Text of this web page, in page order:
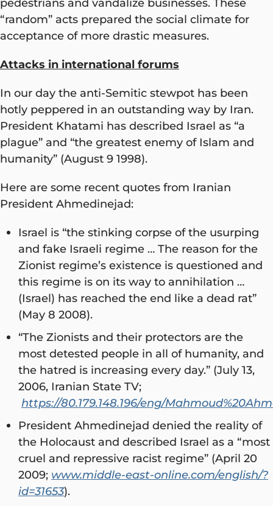
“random” acts prepared the social climate for
acceptance of more drastic measures.
Attacks in international forums
In our day the anti-Semitic stewpot has been
hotly peppered in an outstanding way by Iran.
President Khatami has described Israel as “a
plague” and “the greatest enemy of Islam and
humanity” (August 9 1998).
Here are some recent quotes from Iranian
President Ahmedinejad:
Israel is “the stinking corpse of the usurping
and fake Israeli regime … The reason for the
Zionist regime’s existence is questioned and
this regime is on its way to annihilation …
(Israel) has reached the end like a dead rat”
(May 8 2008).
“The Zionists and their protectors are the
most detested people in all of humanity, and
the hatred is increasing every day.” (July 13,
2006, Iranian State TV;
https://80.179.148.196/eng/
President Ahmedinejad denied the reality of
the Holocaust and described Israel as a “most
cruel and repressive racist regime” (April 20
2009; www.middle-east-online.com/english/?
id=31653).